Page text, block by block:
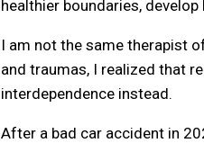
healthier boundaries,
I am not the same therapist
and traumas, I realized that
interdependence instead.
After a bad car accident in